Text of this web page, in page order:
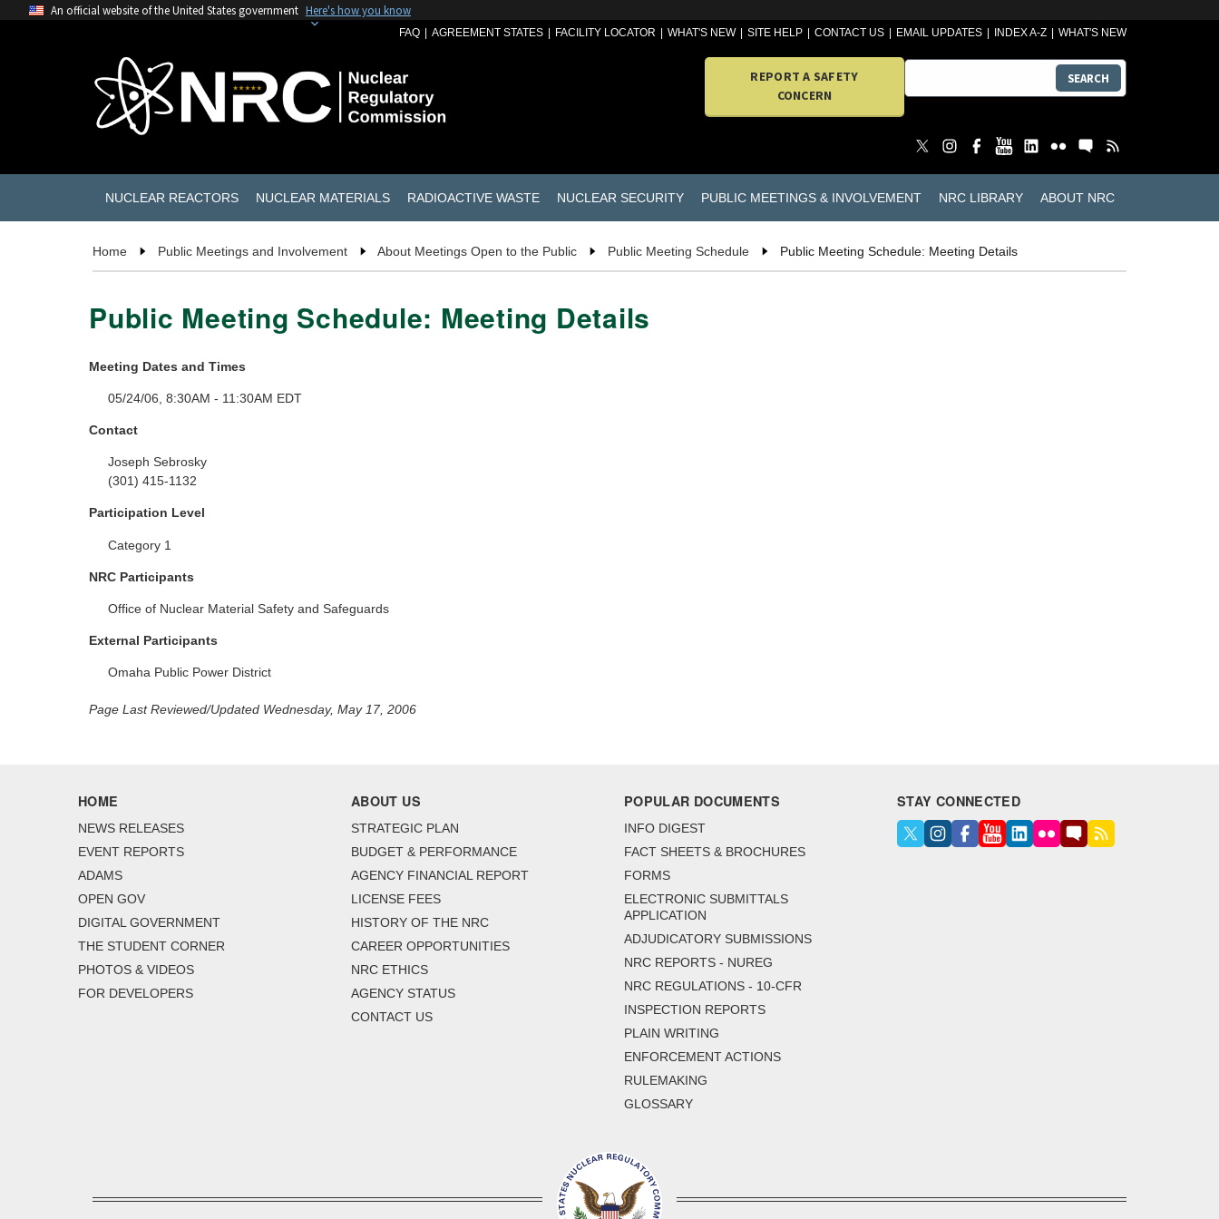
An official website of the United States government Here's how you know
FAQ AGREEMENT STATES FACILITY LOCATOR WHAT'S NEW SITE HELP CONTACT US EMAIL UPDATES INDEX A-Z WHAT'S NEW
REPORT A SAFETY
CONCERN
SEARCH
NUCLEAR REACTORS NUCLEAR MATERIALS RADIOACTIVE WASTE NUCLEAR SECURITY PUBLIC MEETINGS & INVOLVEMENT NRC LIBRARY ABOUT NRC
Home Public Meetings and Involvement About Meetings Open to the Public Public Meeting Schedule Public Meeting Schedule: Meeting Details
Public Meeting Schedule: Meeting Details
Meeting Dates and Times
05/24/06, 8:30AM - 11:30AM EDT
Contact
Joseph Sebrosky
(301) 415-1132
Participation Level
Category 1
NRC Participants
Office of Nuclear Material Safety and Safeguards
External Participants
Omaha Public Power District
Page Last Reviewed/Updated Wednesday, May 17, 2006
HOME
NEWS RELEASES
EVENT REPORTS
ADAMS
OPEN GOV
DIGITAL GOVERNMENT
THE STUDENT CORNER
PHOTOS & VIDEOS
FOR DEVELOPERS
ABOUT US
STRATEGIC PLAN
BUDGET & PERFORMANCE
AGENCY FINANCIAL REPORT
LICENSE FEES
HISTORY OF THE NRC
CAREER OPPORTUNITIES
NRC ETHICS
AGENCY STATUS
CONTACT US
POPULAR DOCUMENTS
INFO DIGEST
FACT SHEETS & BROCHURES
FORMS
ELECTRONIC SUBMITTALS
APPLICATION
ADJUDICATORY SUBMISSIONS
NRC REPORTS - NUREG
NRC REGULATIONS - 10-CFR
INSPECTION REPORTS
PLAIN WRITING
ENFORCEMENT ACTIONS
RULEMAKING
GLOSSARY
STAY CONNECTED